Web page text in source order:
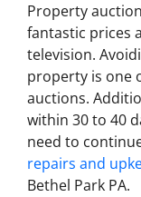
Property
fantastic prices
television.
property is one
auctions.
within 30 to 40
need to
repairs and
Bethel Park PA.